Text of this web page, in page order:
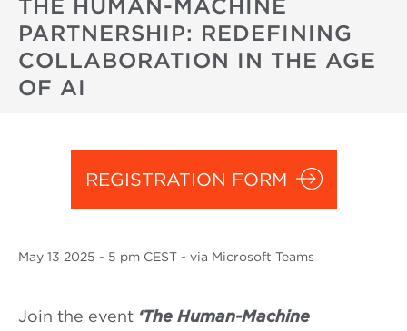
THE HUMAN-MACHINE
PARTNERSHIP: REDEFINING
COLLABORATION IN THE AGE
OF AI
REGISTRATION FORM
May 13 2025 - 5 pm CEST - via Microsoft Teams
Join the event ‘The Human-Machine